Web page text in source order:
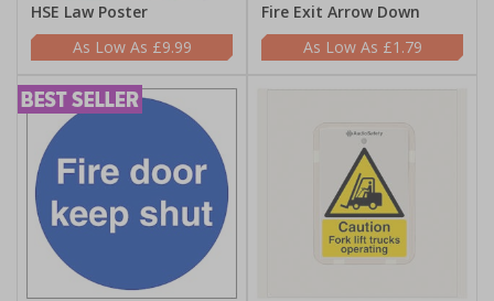
HSE Law Poster
£9.99
Fire Exit Arrow Down
£1.79